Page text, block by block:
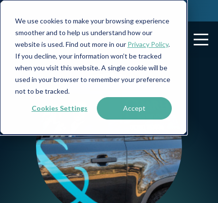
We use cookies to make your browsing experience
smoother and to help us understand how our
website is used. Find out more in our Privacy Policy.
If you decline, your information won’t be tracked
when you visit this website. A single cookie will be
used in your browser to remember your preference
not to be tracked.
Cookies Settings Accept